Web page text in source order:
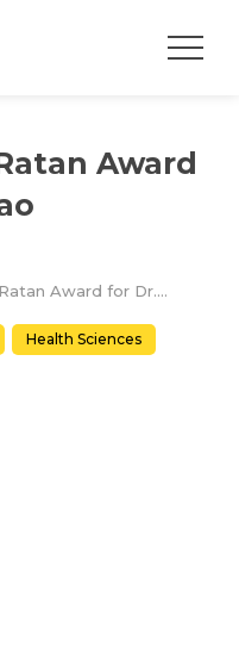
Award
Bharat Shiksha Ratan Award for Dr. Prabha Rao
Health Sciences